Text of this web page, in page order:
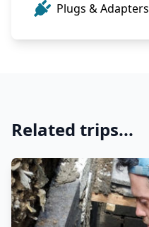
Plugs & Adapters
Related trips...